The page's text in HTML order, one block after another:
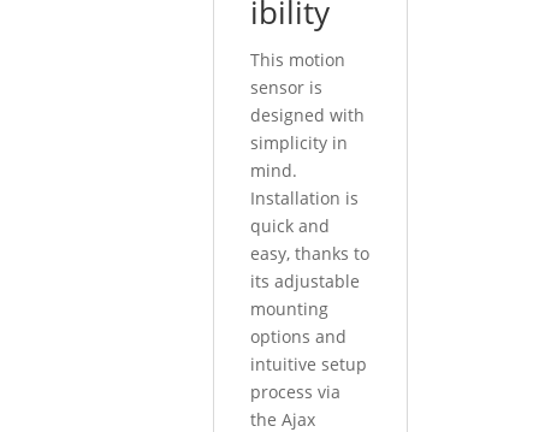
ibility
This motion
sensor is
designed with
simplicity in
mind.
Installation is
quick and
easy, thanks to
its adjustable
mounting
options and
intuitive setup
process via
the Ajax